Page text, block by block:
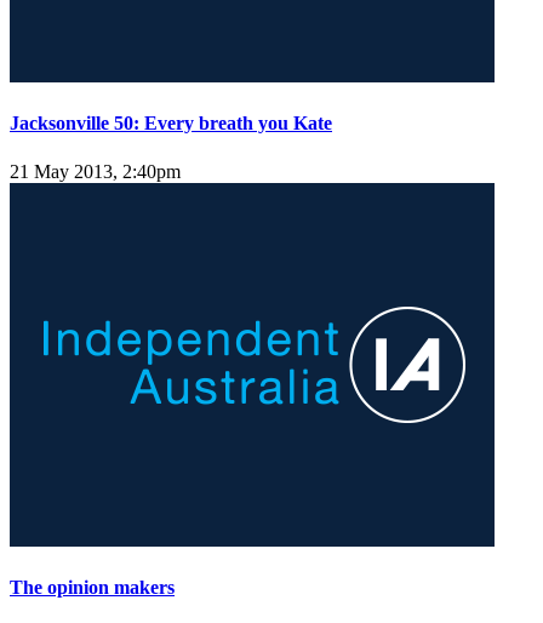
Jacksonville 50: Every breath you Kate
21 May 2013, 2:40pm
The opinion makers